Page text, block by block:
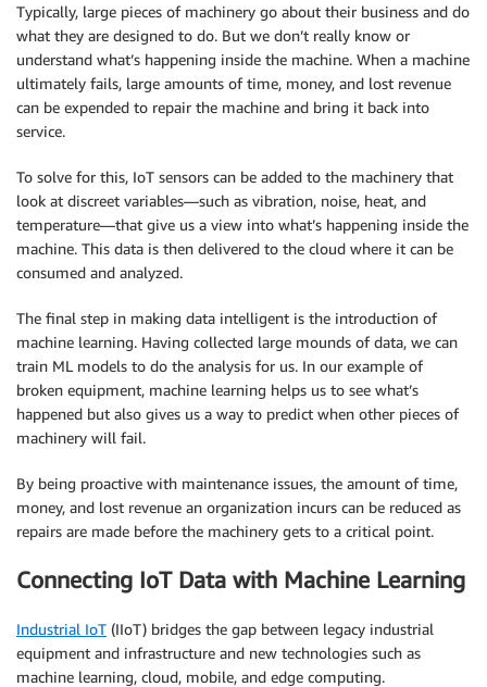
Typically, large pieces of machinery go about their business and do
what they are designed to do. But we don’t really know or
understand what’s happening inside the machine. When a machine
ultimately fails, large amounts of time, money, and lost revenue
can be expended to repair the machine and bring it back into
service.
To solve for this, IoT sensors can be added to the machinery that
look at discreet variables—such as vibration, noise, heat, and
temperature—that give us a view into what’s happening inside the
machine. This data is then delivered to the cloud where it can be
consumed and analyzed.
The final step in making data intelligent is the introduction of
machine learning. Having collected large mounds of data, we can
train ML models to do the analysis for us. In our example of
broken equipment, machine learning helps us to see what’s
happened but also gives us a way to predict when other pieces of
machinery will fail.
By being proactive with maintenance issues, the amount of time,
money, and lost revenue an organization incurs can be reduced as
repairs are made before the machinery gets to a critical point.
Connecting IoT Data with Machine Learning
Industrial IoT (IIoT) bridges the gap between legacy industrial
equipment and infrastructure and new technologies such as
machine learning, cloud, mobile, and edge computing.